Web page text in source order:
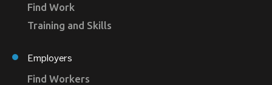
Find Work
Training and Skills
Employers
Find Workers